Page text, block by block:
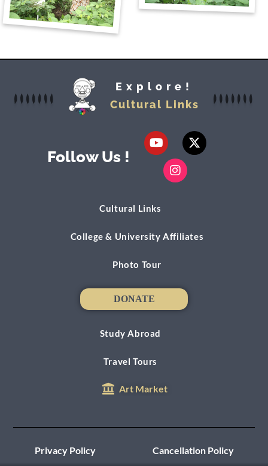
Explore!
Cultural Links
Cultural Links
College & University Affiliates
Photo Tour
DONATE
DONATE
Follow Us !
Study Abroad
Travel Tours
Art Market
Privacy Policy Cancellation Policy